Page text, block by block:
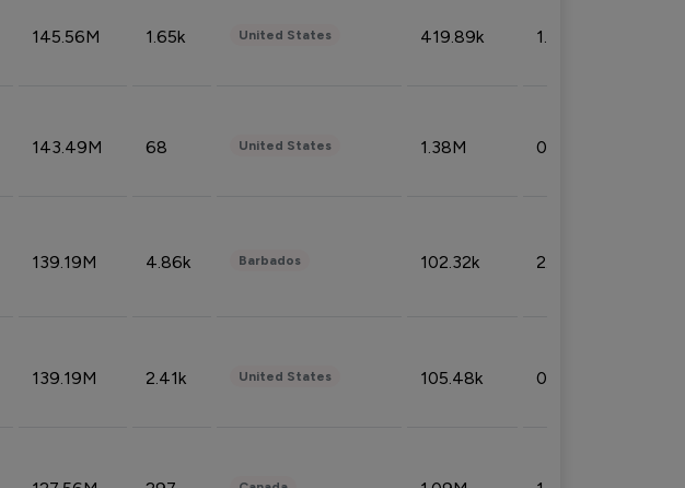
145.56M 1.65k United States 419.89k 1.81%
143.49M 68 United States 1.38M 0.32%
139.19M 4.86k Barbados 102.32k 2.66%
139.19M 2.41k United States 105.48k 0.91%